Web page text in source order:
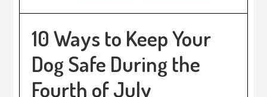
10 Ways to Keep Your
Dog Safe During the
Fourth of July